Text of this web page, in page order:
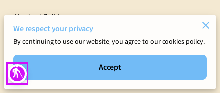
blind
Merchant Policies
Legal Notice
Powered by
We respect your privacy
By continuing to use our website, you agree to our cookies policy.
Accept